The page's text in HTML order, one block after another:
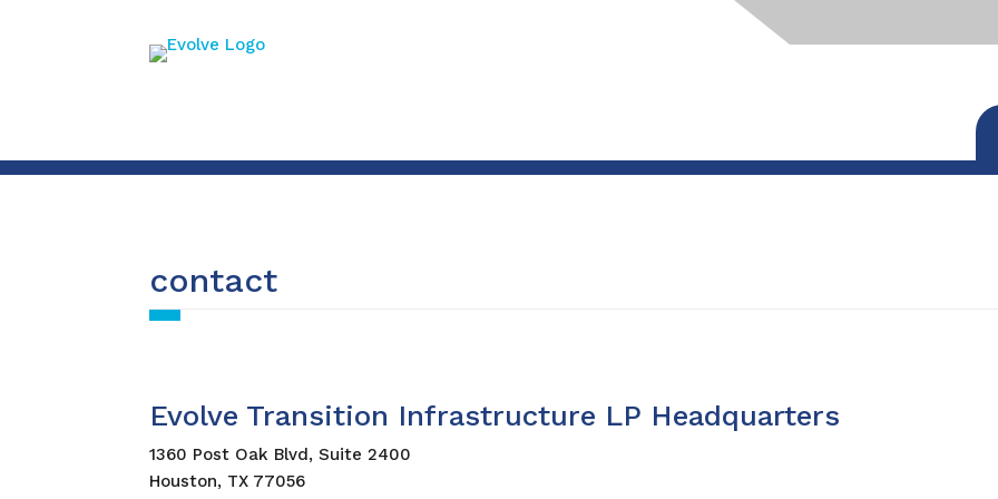
contact
Evolve Transition Infrastructure LP Headquarters
1360 Post Oak Blvd, Suite 2400
Houston, TX 77056